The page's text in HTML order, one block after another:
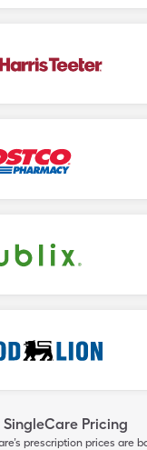
Pricing
prescription prices are